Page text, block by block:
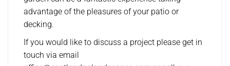
advantage of the pleasures of your patio or
decking.
If you would like to discuss a project please get in
touch via email